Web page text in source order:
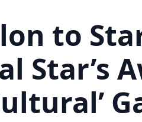
to
Star’s